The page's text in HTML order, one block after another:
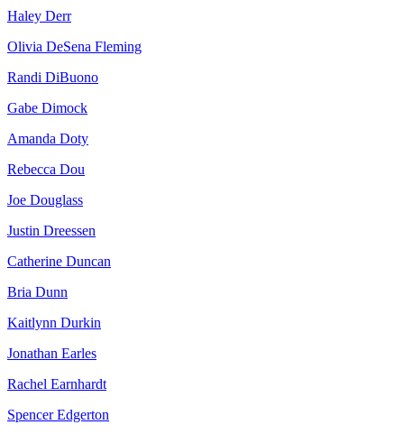
Haley Derr
Olivia DeSena Fleming
Randi DiBuono
Gabe Dimock
Amanda Doty
Rebecca Dou
Joe Douglass
Justin Dreessen
Catherine Duncan
Bria Dunn
Kaitlynn Durkin
Jonathan Earles
Rachel Earnhardt
Spencer Edgerton